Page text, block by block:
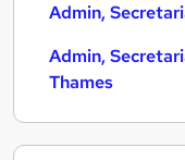
Admin,
Admin,
Thames